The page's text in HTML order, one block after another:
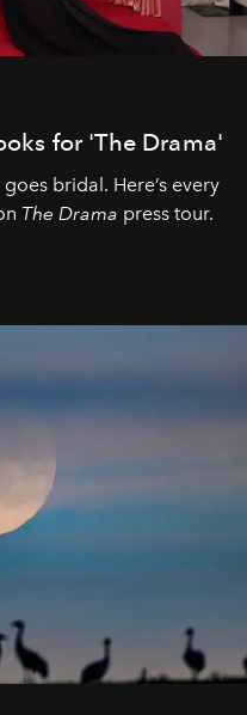
for 'The Drama'
bridal. Here’s every
The Drama press tour.